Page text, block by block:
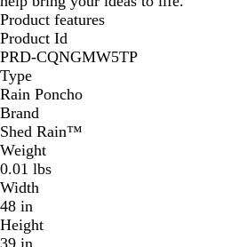
Product features
Product Id
PRD-CQNGMW5TP
Type
Rain Poncho
Brand
Shed Rain™
Weight
0.01 lbs
Width
48 in
Height
39 in